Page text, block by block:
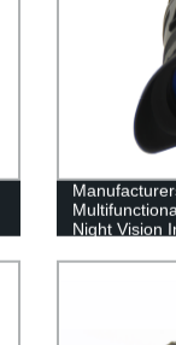
Night Vision